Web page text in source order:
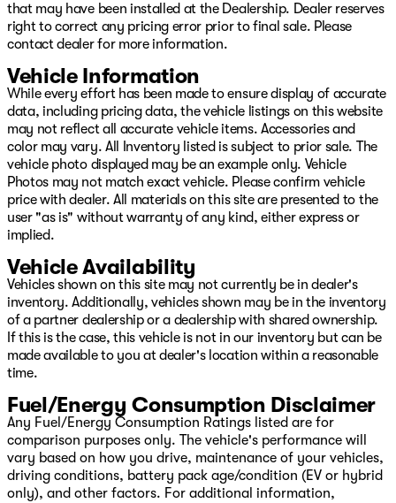
that may have been installed at the Dealership. Dealer reserves
right to correct any pricing error prior to final sale. Please
contact dealer for more information.
Vehicle Information
While every effort has been made to ensure display of accurate
data, including pricing data, the vehicle listings on this website
may not reflect all accurate vehicle items. Accessories and
color may vary. All Inventory listed is subject to prior sale. The
vehicle photo displayed may be an example only. Vehicle
Photos may not match exact vehicle. Please confirm vehicle
price with dealer. All materials on this site are presented to the
user "as is" without warranty of any kind, either express or
implied.
Vehicle Availability
Vehicles shown on this site may not currently be in dealer's
inventory. Additionally, vehicles shown may be in the inventory
of a partner dealership or a dealership with shared ownership.
If this is the case, this vehicle is not in our inventory but can be
made available to you at dealer's location within a reasonable
time.
Fuel/Energy Consumption Disclaimer
Any Fuel/Energy Consumption Ratings listed are for
comparison purposes only. The vehicle's performance will
vary based on how you drive, maintenance of your vehicles,
driving conditions, battery pack age/condition (EV or hybrid
only), and other factors. For additional information,